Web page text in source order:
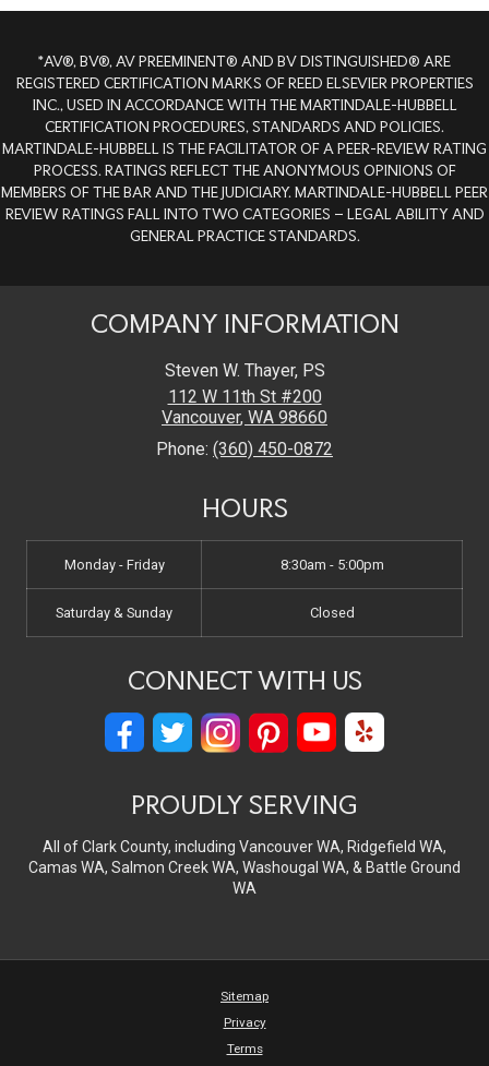
*AV®, BV®, AV PREEMINENT® AND BV DISTINGUISHED® ARE
REGISTERED CERTIFICATION MARKS OF REED ELSEVIER PROPERTIES
INC., USED IN ACCORDANCE WITH THE MARTINDALE-HUBBELL
CERTIFICATION PROCEDURES, STANDARDS AND POLICIES.
MARTINDALE-HUBBELL IS THE FACILITATOR OF A PEER-REVIEW RATING
PROCESS. RATINGS REFLECT THE ANONYMOUS OPINIONS OF
MEMBERS OF THE BAR AND THE JUDICIARY. MARTINDALE-HUBBELL PEER
REVIEW RATINGS FALL INTO TWO CATEGORIES – LEGAL ABILITY AND
GENERAL PRACTICE STANDARDS.
COMPANY INFORMATION
Steven W. Thayer, PS
112 W 11th St #200
Vancouver, WA 98660
Phone: (360) 450-0872
HOURS
Monday - Friday 8:30am - 5:00pm
Saturday & Sunday Closed
CONNECT WITH US
PROUDLY SERVING
All of Clark County, including Vancouver WA, Ridgefield WA,
Camas WA, Salmon Creek WA, Washougal WA, & Battle Ground
WA
Sitemap
Privacy
Terms